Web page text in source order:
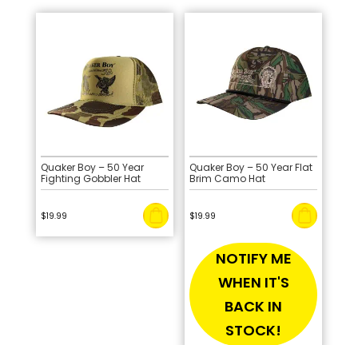
Quaker Boy – 50 Year
Fighting Gobbler Hat
$19.99
Quaker Boy – 50 Year Flat
Brim Camo Hat
$19.99
NOTIFY ME
WHEN IT'S
BACK IN
STOCK!